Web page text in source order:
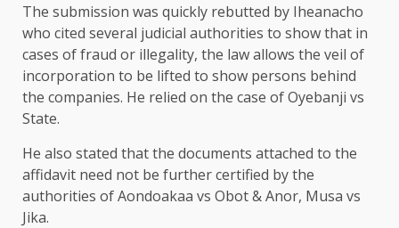
The submission was quickly rebutted by Iheanacho
who cited several judicial authorities to show that in
cases of fraud or illegality, the law allows the veil of
incorporation to be lifted to show persons behind
the companies. He relied on the case of Oyebanji vs
State.
He also stated that the documents attached to the
affidavit need not be further certified by the
authorities of Aondoakaa vs Obot & Anor, Musa vs
Jika.